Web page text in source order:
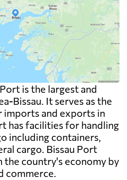
is the largest and
Bissau. It serves as the
imports and exports in
has facilities for handling
including containers,
cargo. Bissau Port
the country's economy by
commerce.